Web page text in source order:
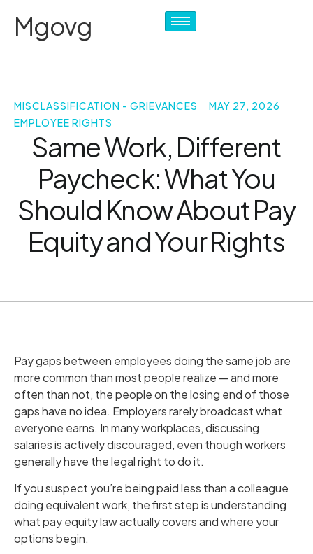
Mgovg
MISCLASSIFICATION - GRIEVANCES
MAY 27, 2026
EMPLOYEE RIGHTS
Same Work, Different
Paycheck: What You
Should Know About Pay
Equity and Your Rights
Pay gaps between employees doing the same job are
more common than most people realize — and more
often than not, the people on the losing end of those
gaps have no idea. Employers rarely broadcast what
everyone earns. In many workplaces, discussing
salaries is actively discouraged, even though workers
generally have the legal right to do it.
If you suspect you’re being paid less than a colleague
doing equivalent work, the first step is understanding
what pay equity law actually covers and where your
options begin.